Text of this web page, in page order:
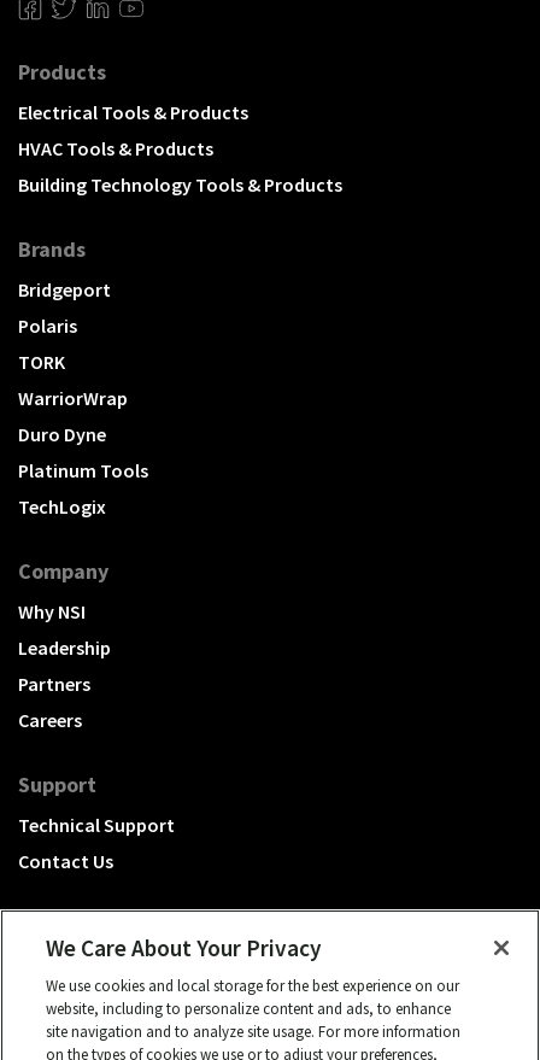
Products
Electrical Tools & Products
HVAC Tools & Products
Building Technology Tools & Products
Brands
Bridgeport
Polaris
TORK
WarriorWrap
Duro Dyne
Platinum Tools
TechLogix
Company
Why NSI
Leadership
Partners
Careers
Support
Technical Support
Contact Us
A Hubbell brand
Click to learn more.
We Care About Your Privacy
We use cookies and local storage for the best experience on our
website, including to personalize content and ads, to enhance
site navigation and to analyze site usage. For more information
on the types of cookies we use or to adjust your preferences,